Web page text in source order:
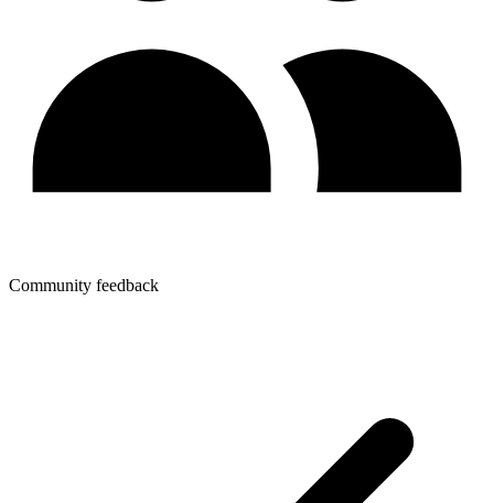
Community feedback